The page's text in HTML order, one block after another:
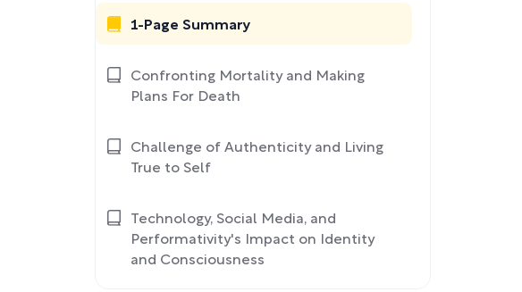
1-Page Summary
Confronting Mortality and Making
Plans For Death
Challenge of Authenticity and Living
True to Self
Technology, Social Media, and
Performativity's Impact on Identity
and Consciousness